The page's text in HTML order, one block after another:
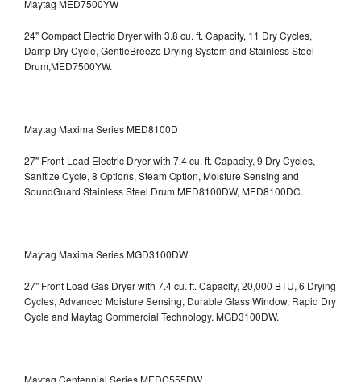
Maytag MED7500YW
24" Compact Electric Dryer with 3.8 cu. ft. Capacity, 11 Dry Cycles,
Damp Dry Cycle, GentleBreeze Drying System and Stainless Steel
Drum,MED7500YW.
Maytag Maxima Series MED8100D
27" Front-Load Electric Dryer with 7.4 cu. ft. Capacity, 9 Dry Cycles,
Sanitize Cycle, 8 Options, Steam Option, Moisture Sensing and
SoundGuard Stainless Steel DrumMED8100DW, MED8100DC.
Maytag Maxima Series MGD3100DW
27" Front Load Gas Dryer with 7.4 cu. ft. Capacity, 20,000 BTU, 6 Drying
Cycles, Advanced Moisture Sensing, Durable Glass Window, Rapid Dry
Cycle and Maytag Commercial Technology. MGD3100DW.
Maytag Centennial Series MEDC555DW